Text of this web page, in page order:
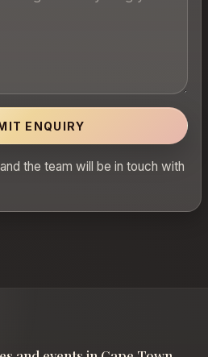
ENQUIRY
the team will be in touch with